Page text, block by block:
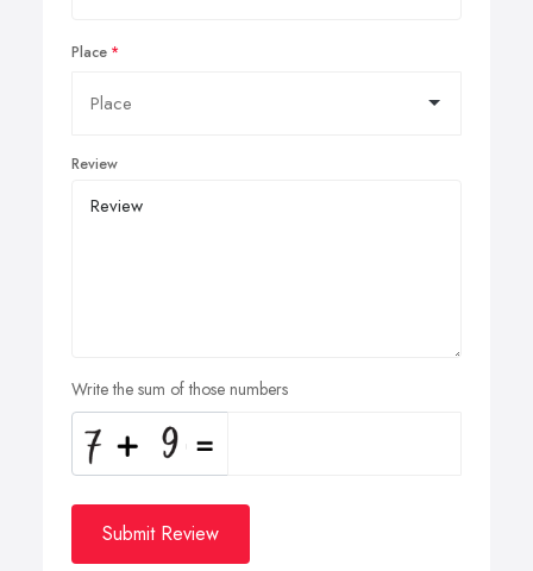
Place
Review
Write the sum of those numbers
Submit Review